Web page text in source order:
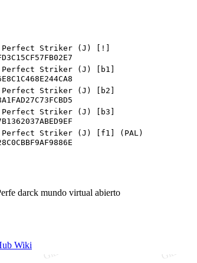
Perfect Striker (J) [!]
Perfect Striker (J) [b1]
Perfect Striker (J) [b2]
Perfect Striker (J) [b3]
Perfect Striker (J) [f1] (PAL)
darck mundo virtual abierto
Wiki